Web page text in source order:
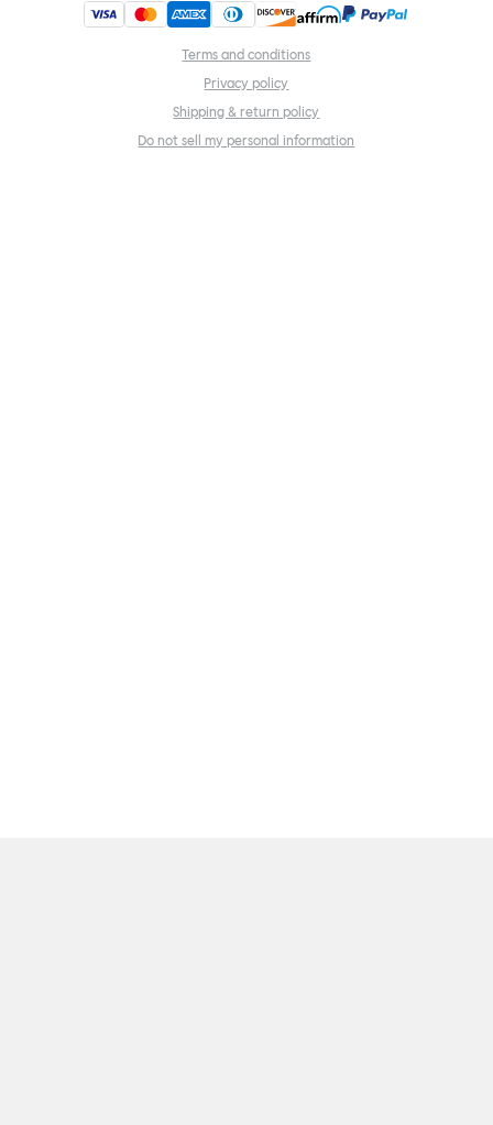
Terms and conditions
Privacy policy
Shipping & return policy
Do not sell my personal information